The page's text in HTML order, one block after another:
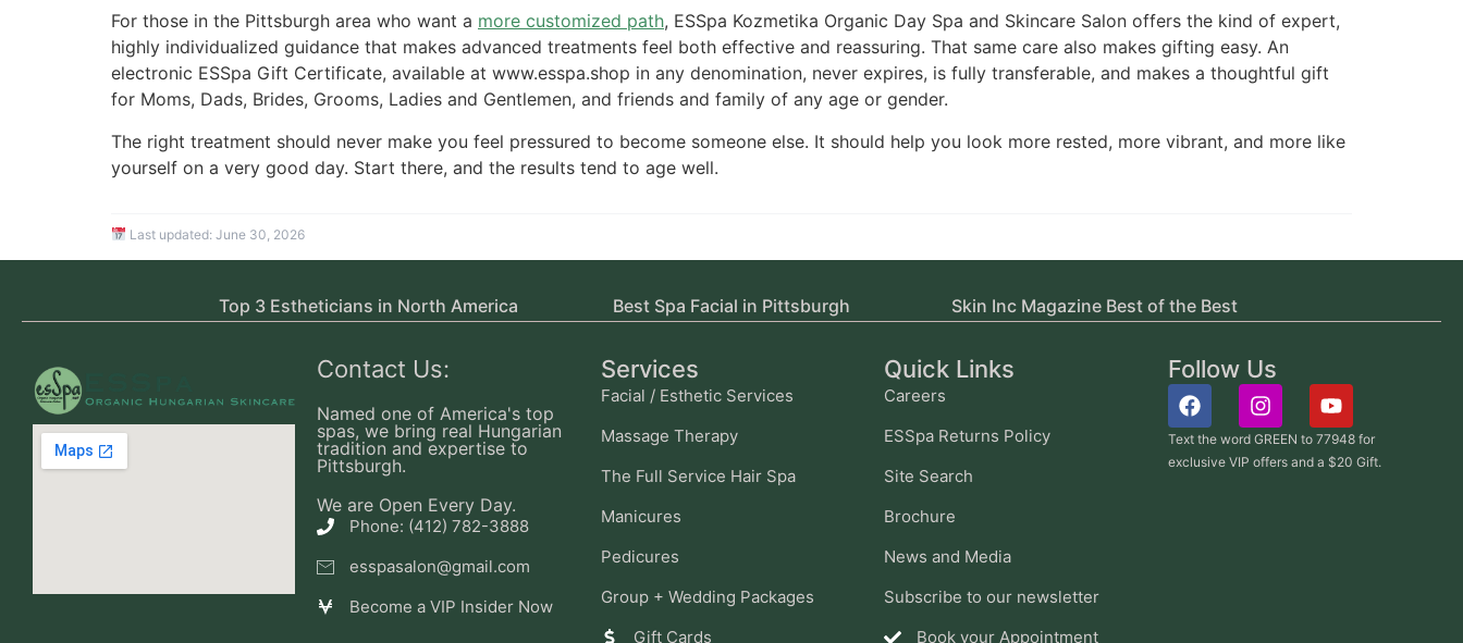
For those in the Pittsburgh area who want a more customized path, ESSpa Kozmetika Organic Day Spa and Skincare Salon offers the kind of expert,
highly individualized guidance that makes advanced treatments feel both effective and reassuring. That same care also makes gifting easy. An
electronic ESSpa Gift Certificate, available at www.esspa.shop in any denomination, never expires, is fully transferable, and makes a thoughtful gift
for Moms, Dads, Brides, Grooms, Ladies and Gentlemen, and friends and family of any age or gender.
The right treatment should never make you feel pressured to become someone else. It should help you look more rested, more vibrant, and more like
yourself on a very good day. Start there, and the results tend to age well.
Last updated: June 30, 2026
Top 3 Estheticians in North America Best Spa Facial in Pittsburgh Skin Inc Magazine Best of the Best
Contact Us:
Named one of America's top
spas, we bring real Hungarian
tradition and expertise to
Pittsburgh.
We are Open Every Day.
Phone: (412) 782-3888
esspasalon@gmail.com
Become a VIP Insider Now
Services
Facial / Esthetic Services
Massage Therapy
The Full Service Hair Spa
Manicures
Pedicures
Group + Wedding Packages
Gift Cards
Quick Links
Careers
ESSpa Returns Policy
Site Search
Brochure
News and Media
Subscribe to our newsletter
Book your Appointment
Follow Us
Text the word GREEN to 77948 for
exclusive VIP offers and a $20 Gift.